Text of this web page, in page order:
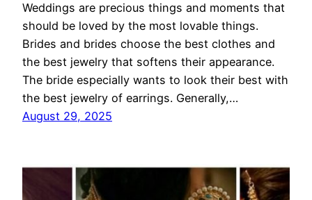
Weddings are precious things and moments that
should be loved by the most lovable things.
Brides and brides choose the best clothes and
the best jewelry that softens their appearance.
The bride especially wants to look their best with
the best jewelry of earrings. Generally,…
August 29, 2025